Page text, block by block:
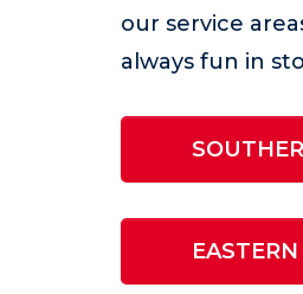
our service
always fun in